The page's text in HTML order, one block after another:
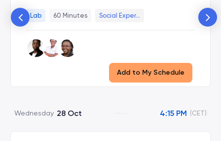
Lab 60 Minutes Social Exper...
Add to My Schedule
Wednesday 28 Oct 4:15 PM (CET)